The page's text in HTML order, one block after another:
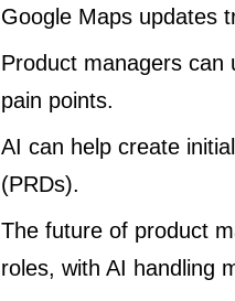
Google Maps updates
Product managers can
pain points.
AI can help create
(PRDs).
The future of product
roles, with AI handling